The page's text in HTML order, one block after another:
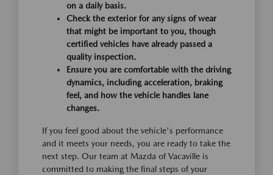
on a daily basis.
Check the exterior for any signs of wear
that might be important to you, though
certified vehicles have already passed a
quality inspection.
Ensure you are comfortable with the driving
dynamics, including acceleration, braking
feel, and how the vehicle handles lane
changes.
If you feel good about the vehicle's performance
and it meets your needs, you are ready to take the
next step. Our team at Mazda of Vacaville is
committed to making the final steps of your